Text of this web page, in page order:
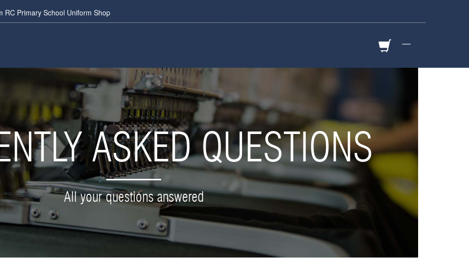
RC Primary School Uniform Shop
—
ASKED QUESTIONS
All your questions answered